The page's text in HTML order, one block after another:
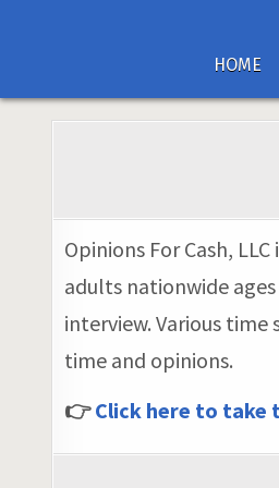
HOME
Opinions For Cash,
adults nationwide
interview. Various
time and opinions.
👉Click here to take